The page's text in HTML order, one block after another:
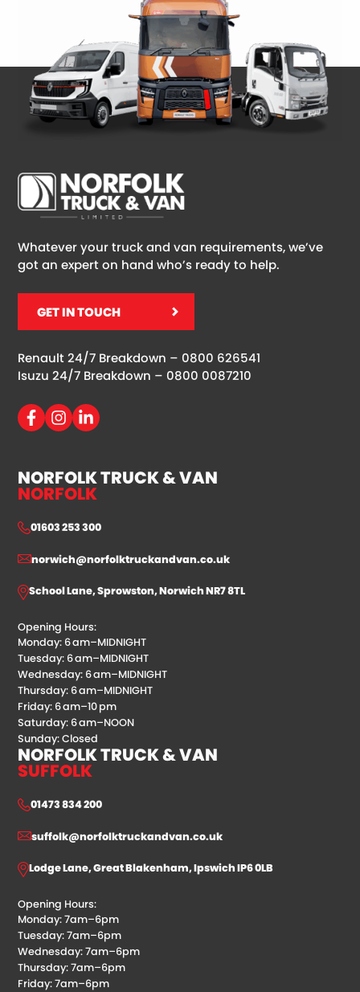
Whatever your truck and van requirements, we’ve
got an expert on hand who’s ready to help.
GET IN TOUCH
Renault 24/7 Breakdown – 0800 626541
Isuzu 24/7 Breakdown – 0800 0087210
NORFOLK TRUCK & VAN
NORFOLK
01603 253 300
norwich@norfolktruckandvan.co.uk
School Lane, Sprowston, Norwich NR7 8TL
Opening Hours:
Monday: 6 am–MIDNIGHT
Tuesday: 6 am–MIDNIGHT
Wednesday: 6 am–MIDNIGHT
Thursday: 6 am–MIDNIGHT
Friday: 6 am–10 pm
Saturday: 6 am–NOON
Sunday: Closed
NORFOLK TRUCK & VAN
SUFFOLK
01473 834 200
suffolk@norfolktruckandvan.co.uk
Lodge Lane, Great Blakenham, Ipswich IP6 0LB
Opening Hours:
Monday: 7am–6pm
Tuesday: 7am–6pm
Wednesday: 7am–6pm
Thursday: 7am–6pm
Friday: 7am–6pm